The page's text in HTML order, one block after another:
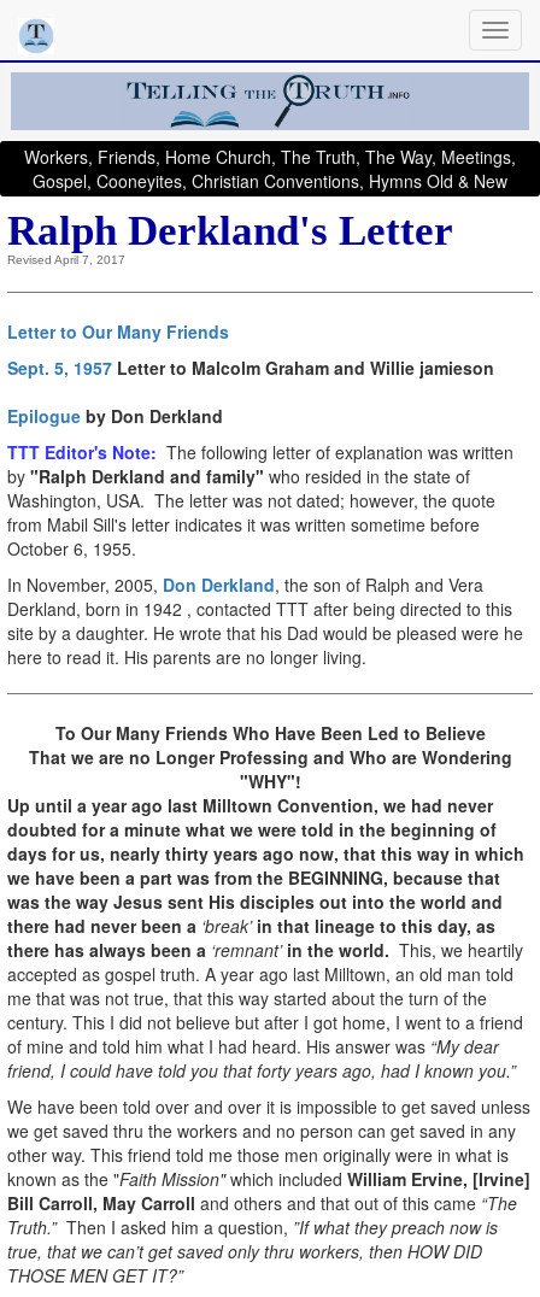
Workers, Friends, Home Church, The Truth, The Way, Meetings,
Gospel, Cooneyites, Christian Conventions, Hymns Old & New
Ralph Derkland's Letter
Revised April 7, 2017
Letter to Our Many Friends
Sept. 5, 1957 Letter to Malcolm Graham and Willie jamieson
Epilogue by Don Derkland
TTT Editor's Note: The following letter of explanation was written
by "Ralph Derkland and family" who resided in the state of
Washington, USA. The letter was not dated; however, the quote
from Mabil Sill's letter indicates it was written sometime before
October 6, 1955.
In November, 2005, Don Derkland, the son of Ralph and Vera
Derkland, born in 1942 , contacted TTT after being directed to this
site by a daughter. He wrote that his Dad would be pleased were he
here to read it. His parents are no longer living.
To Our Many Friends Who Have Been Led to Believe
That we are no Longer Professing and Who are Wondering
"WHY"!
Up until a year ago last Milltown Convention, we had never
doubted for a minute what we were told in the beginning of
days for us, nearly thirty years ago now, that this way in which
we have been a part was from the BEGINNING, because that
was the way Jesus sent His disciples out into the world and
there had never been a ‘break’ in that lineage to this day, as
there has always been a ‘remnant’in the world. This, we heartily
accepted as gospel truth. A year ago last Milltown, an old man told
me that was not true, that this way started about the turn of the
century. This I did not believe but after I got home, I went to a friend
of mine and told him what I had heard. His answer was “My dear
friend, I could have told you that forty years ago, had I known you.”
We have been told over and over it is impossible to get saved unless
we get saved thru the workers and no person can get saved in any
other way. This friend told me those men originally were in what is
known as the "Faith Mission"which included William Ervine, [Irvine]
Bill Carroll, May Carroll and others and that out of this came “The
Truth.”Then I asked him a question, ”If what they preach now is
true, that we can’t get saved only thru workers, then HOW DID
THOSE MEN GET IT?”